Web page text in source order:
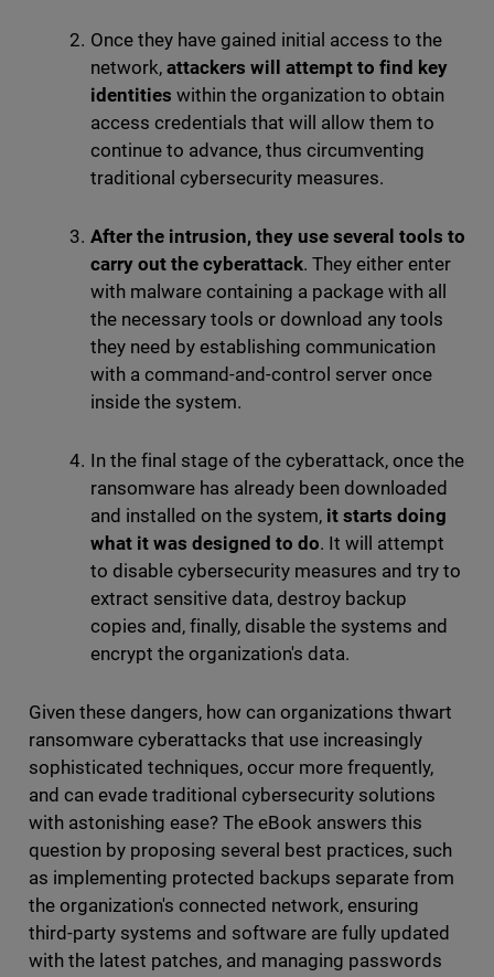
Once they have gained initial access to the
network, attackers will attempt to find key
identities within the organization to obtain
access credentials that will allow them to
continue to advance, thus circumventing
traditional cybersecurity measures.
After the intrusion, they use several tools to
carry out the cyberattack. They either enter
with malware containing a package with all
the necessary tools or download any tools
they need by establishing communication
with a command-and-control server once
inside the system.
In the final stage of the cyberattack, once the
ransomware has already been downloaded
and installed on the system,it starts doing
what it was designed to do. It will attempt
to disable cybersecurity measures and try to
extract sensitive data, destroy backup
copies and, finally, disable the systems and
encrypt the organization's data.
Given these dangers, how can organizations thwart
ransomware cyberattacks that use increasingly
sophisticated techniques, occur more frequently,
and can evade traditional cybersecurity solutions
with astonishing ease? The eBook answers this
question by proposing several best practices, such
as implementing protected backups separate from
the organization's connected network, ensuring
third-party systems and software are fully updated
with the latest patches, and managing passwords